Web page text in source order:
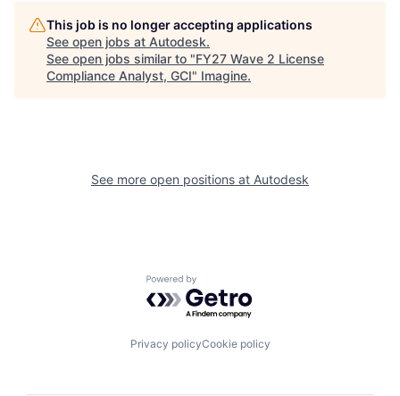
This job is no longer accepting applications
See open jobs at Autodesk.
See open jobs similar to "FY27 Wave 2 License
Compliance Analyst, GCI" Imagine.
See more open positions at Autodesk
Powered by Getro.com
Privacy policyCookie policy